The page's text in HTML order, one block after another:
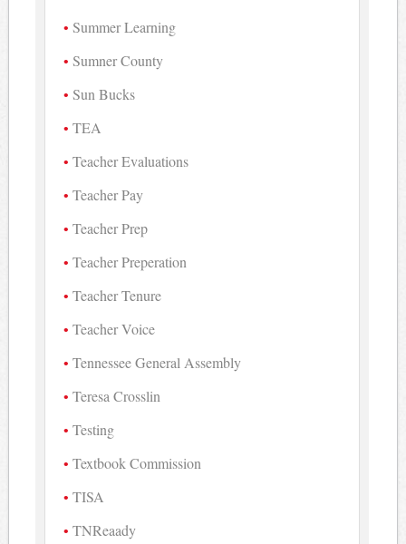
Summer Learning
Sumner County
Sun Bucks
TEA
Teacher Evaluations
Teacher Pay
Teacher Prep
Teacher Preperation
Teacher Tenure
Teacher Voice
Tennessee General Assembly
Teresa Crosslin
Testing
Textbook Commission
TISA
TNReaady